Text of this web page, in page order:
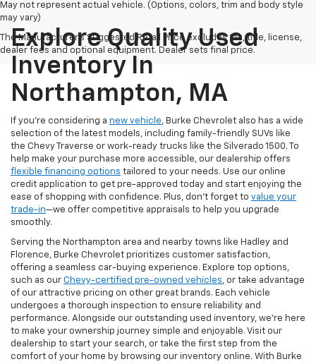
May not represent actual vehicle. (Options, colors, trim and body style
may vary)
The Manufacturer's Suggested Retail Price excludes tax, title, license,
dealer fees and optional equipment. Dealer sets final price.
Explore Quality Used
Inventory In
Northampton, MA
If you're considering a new vehicle, Burke Chevrolet also has a wide
selection of the latest models, including family-friendly SUVs like
the Chevy Traverse or work-ready trucks like the Silverado 1500. To
help make your purchase more accessible, our dealership offers
flexible financing options tailored to your needs. Use our online
credit application to get pre-approved today and start enjoying the
ease of shopping with confidence. Plus, don’t forget to value your
trade-in—we offer competitive appraisals to help you upgrade
smoothly.
Serving the Northampton area and nearby towns like Hadley and
Florence, Burke Chevrolet prioritizes customer satisfaction,
offering a seamless car-buying experience. Explore top options,
such as our Chevy-certified pre-owned vehicles, or take advantage
of our attractive pricing on other great brands. Each vehicle
undergoes a thorough inspection to ensure reliability and
performance. Alongside our outstanding used inventory, we’re here
to make your ownership journey simple and enjoyable. Visit our
dealership to start your search, or take the first step from the
comfort of your home by browsing our inventory online. With Burke